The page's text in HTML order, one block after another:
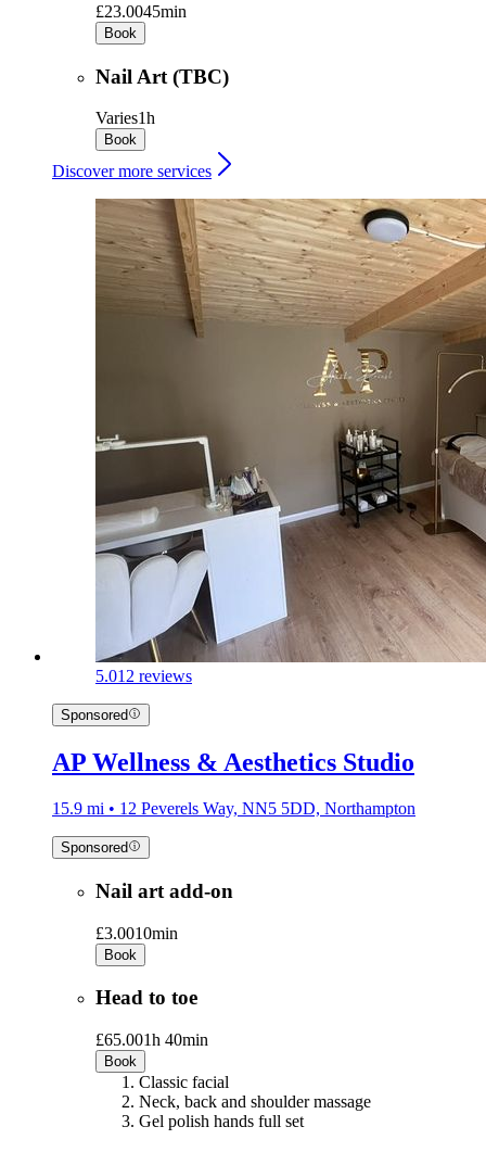
£23.0045min
Book
Nail Art (TBC)
Varies1h
Book
Discover more services
5.012 reviews
Sponsored
AP Wellness & Aesthetics Studio
15.9 mi • 12 Peverels Way, NN5 5DD, Northampton
Sponsored
Nail art add-on
£3.0010min
Book
Head to toe
£65.001h 40min
Book
Classic facial
Neck, back and shoulder massage
Gel polish hands full set